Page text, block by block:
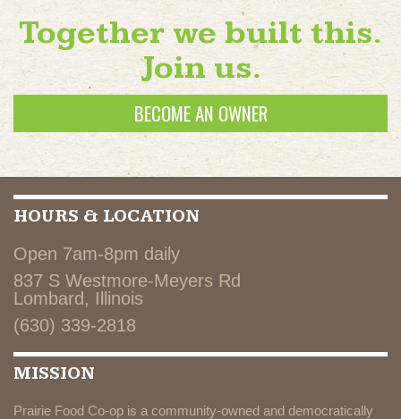
Together we built this.
Join us.
BECOME AN OWNER
HOURS & LOCATION
Open 7am-8pm daily
837 S Westmore-Meyers Rd
Lombard, Illinois
(630) 339-2818
MISSION
Prairie Food Co-op is a community-owned and democratically